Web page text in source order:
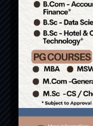
Group of
RAAK College
RAAK Nursing
RAAK Arts and